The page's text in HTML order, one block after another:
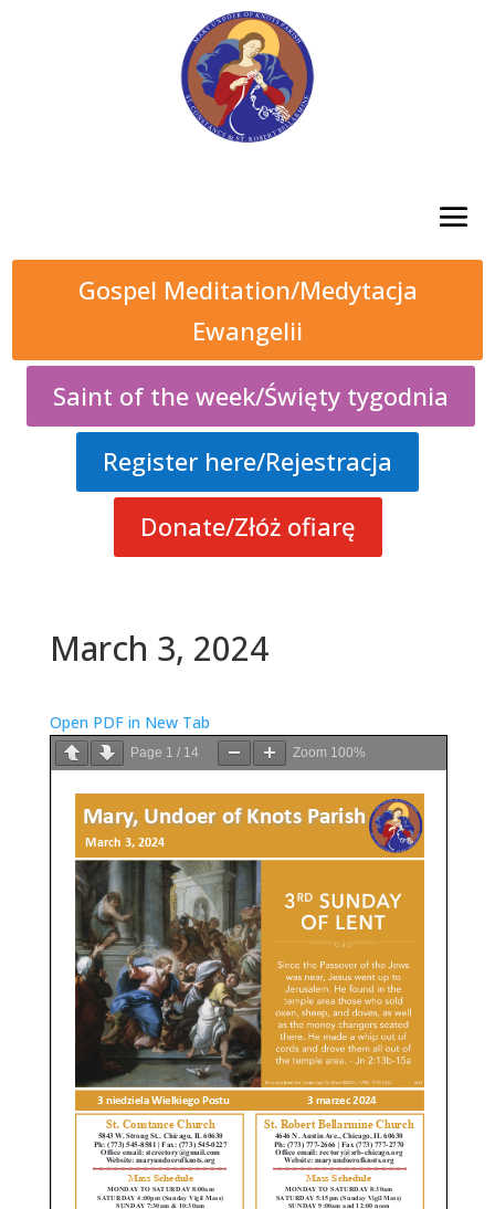
Gospel Meditation/Medytacja
Ewangelii
Saint of the week/Święty tygodnia
Register here/Rejestracja
Donate/Złóż ofiarę
March 3, 2024
Open PDF in New Tab
Page 1 / 14 Zoom 100%